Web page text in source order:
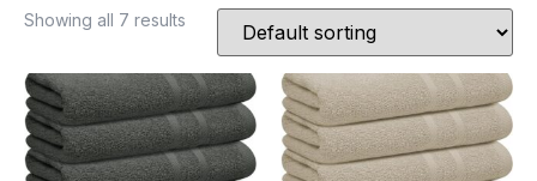
Showing all 7 results